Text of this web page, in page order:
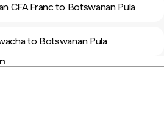
CFA Franc to Botswanan Pula
to Botswanan Pula